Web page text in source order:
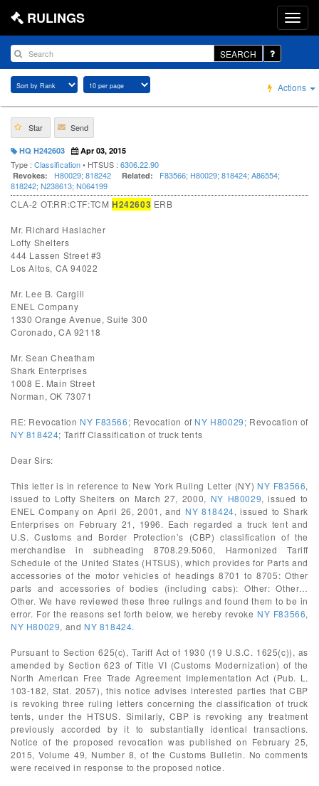
RULINGS
SEARCH
Actions
Star Send
HQ H242603 Apr 03, 2015
Type : Classification• HTSUS : 6306.22.90
Revokes: H80029; 818242 Related: F83566; H80029; 818424; A86554;
818242; N238613; N064199
CLA-2 OT:RR:CTF:TCM H242603 ERB
Mr. Richard Haslacher
Lofty Shelters
444 Lassen Street #3
Los Altos, CA 94022
Mr. Lee B. Cargill
ENEL Company
1330 Orange Avenue, Suite 300
Coronado, CA 92118
Mr. Sean Cheatham
Shark Enterprises
1008 E. Main Street
Norman, OK 73071
RE: Revocation NY F83566; Revocation of NY H80029; Revocation of
NY 818424; Tariff Classification of truck tents
Dear Sirs:
This letter is in reference to New York Ruling Letter (NY) NY F83566,
issued to Lofty Shelters on March 27, 2000, NY H80029, issued to
ENEL Company on April 26, 2001, and NY 818424, issued to Shark
Enterprises on February 21, 1996. Each regarded a truck tent and
U.S. Customs and Border Protection’s (CBP) classification of the
merchandise in subheading 8708.29.5060, Harmonized Tariff
Schedule of the United States (HTSUS), which provides for Parts and
accessories of the motor vehicles of headings 8701 to 8705: Other
parts and accessories of bodies (including cabs): Other: Other…
Other. We have reviewed these three rulings and found them to be in
error. For the reasons set forth below, we hereby revoke NY F83566,
NY H80029, and NY 818424.
Pursuant to Section 625(c), Tariff Act of 1930 (19 U.S.C. 1625(c)), as
amended by Section 623 of Title VI (Customs Modernization) of the
North American Free Trade Agreement Implementation Act (Pub. L.
103-182, Stat. 2057), this notice advises interested parties that CBP
is revoking three ruling letters concerning the classification of truck
tents, under the HTSUS. Similarly, CBP is revoking any treatment
previously accorded by it to substantially identical transactions.
Notice of the proposed revocation was published on February 25,
2015, Volume 49, Number 8, of the Customs Bulletin. No comments
were received in response to the proposed notice.